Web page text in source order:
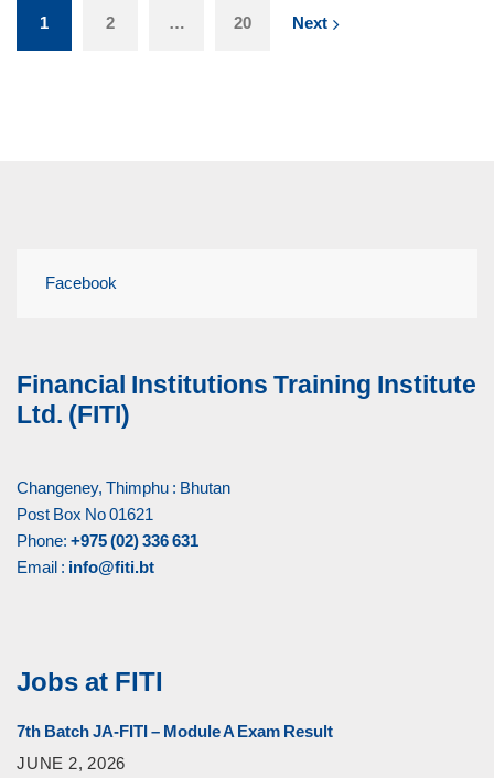
1 2 … 20 Next
Facebook
Financial Institutions Training Institute
Ltd. (FITI)
Changeney, Thimphu : Bhutan
Post Box No 01621
Phone: +975 (02) 336 631
Email : info@fiti.bt
Jobs at FITI
7th Batch JA-FITI – Module A Exam Result
JUNE 2, 2026